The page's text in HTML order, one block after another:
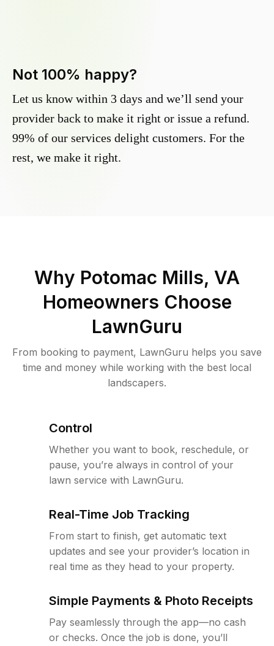
Not 100% happy?
Let us know within 3 days and we’ll send your
provider back to make it right or issue a refund.
99% of our services delight customers. For the
rest, we make it right.
Why Potomac Mills, VA
Homeowners Choose
LawnGuru
From booking to payment, LawnGuru helps you save
time and money while working with the best local
landscapers.
Control
Whether you want to book, reschedule, or
pause, you’re always in control of your
lawn service with LawnGuru.
Real-Time Job Tracking
From start to finish, get automatic text
updates and see your provider’s location in
real time as they head to your property.
Simple Payments & Photo Receipts
Pay seamlessly through the app—no cash
or checks. Once the job is done, you’ll